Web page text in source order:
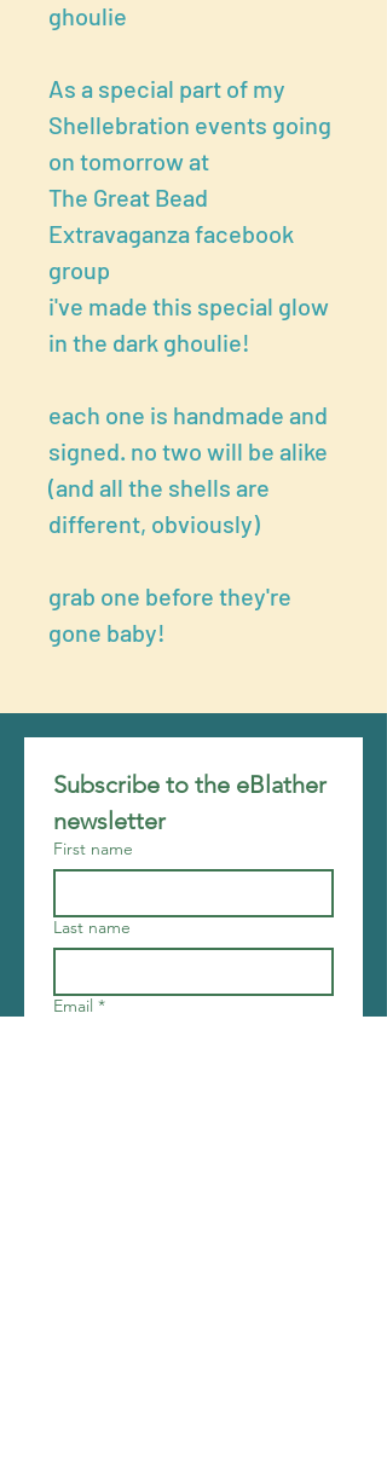
ghoulie
As a special part of my
Shellebration events going
on tomorrow at
The Great Bead
Extravaganza facebook
group
i've made this special glow
in the dark ghoulie!
each one is handmade and
signed. no two will be alike
(and all the shells are
different, obviously)
grab one before they're
gone baby!
Subscribe to the eBlather
newsletter
First name
Last name
Email *